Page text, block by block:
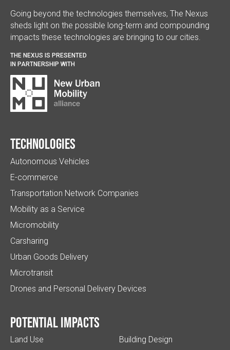
Going beyond the technologies themselves, The Nexus
sheds light on the possible long-term and compounding
impacts these technologies are bringing to our cities.
THE NEXUS IS PRESENTED
IN PARTNERSHIP WITH
Technologies
Autonomous Vehicles
E-commerce
Transportation Network Companies
Mobility as a Service
Micromobility
Carsharing
Urban Goods Delivery
Microtransit
Drones and Personal Delivery Devices
Potential impacts
Land Use
Building Design